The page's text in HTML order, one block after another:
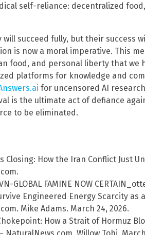
self-reliance: decentralized
will succeed fully, but their success
is now a moral imperative. This
food, and personal liberty that we
platforms for knowledge and
for uncensored AI
is the ultimate act of defiance
to be eliminated.
Closing: How the Iran Conflict Just
GLOBAL FAMINE NOW
Engineered Energy Scarcity as
Mike Adams. March 24, 2026.
How a Strait of Hormuz